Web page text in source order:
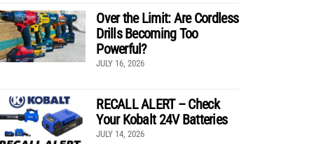
Over the Limit: Are Cordless
Drills Becoming Too
Powerful?
JULY 16, 2026
RECALL ALERT – Check
Your Kobalt 24V Batteries
JULY 14, 2026